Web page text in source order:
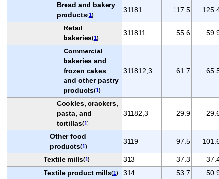
Bread and bakery
products(1)
31181 117.5
Retail
bakeries(1)
311811 55.6
Commercial
bakeries and
frozen cakes
and other pastry
products(1)
311812,3 61.7
Cookies, crackers,
pasta, and
tortillas(1)
31182,3 29.9
Other food
products(1)
3119 97.5
Textile mills(1) 313 37.3
Textile product mills(1) 314 53.7